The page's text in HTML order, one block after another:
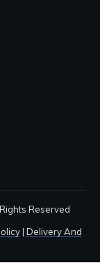
Reserved
| Delivery And